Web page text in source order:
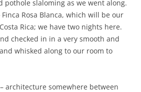
pothole slaloming as we went along.
Rosa Blanca, which will be our
Rica; we have two nights here.
checked in in a very smooth and
whisked along to our room to
architecture somewhere between